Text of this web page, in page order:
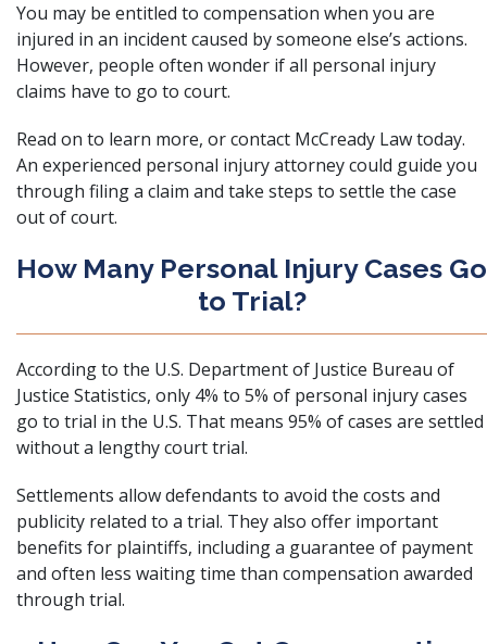
You may be entitled to compensation when you are
injured in an incident caused by someone else’s actions.
However, people often wonder if all personal injury
claims have to go to court.
Read on to learn more, or contact McCready Law today.
An experienced personal injury attorneycould guide you
through filing a claim and take steps to settle the case
out of court.
How Many Personal Injury Cases Go
to Trial?
According to the U.S. Department of Justice Bureau of
Justice Statistics, only 4% to 5% of personal injury cases
go to trial in the U.S. That means 95% of cases are settled
without a lengthy court trial.
Settlements allow defendants to avoid the costs and
publicity related to a trial. They also offer important
benefits for plaintiffs, including a guarantee of payment
and often less waiting time than compensation awarded
through trial.